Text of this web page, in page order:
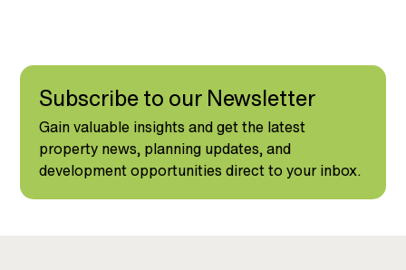
Subscribe to our Newsletter
Gain valuable insights and get the latest
property news, planning updates, and
development opportunities direct to your inbox.